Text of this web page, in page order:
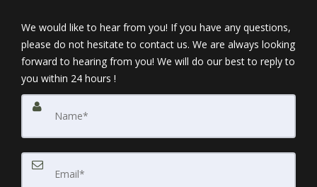
We would like to hear from you! If you have any questions,
please do not hesitate to contact us. We are always looking
forward to hearing from you! We will do our best to reply to
you within 24 hours !